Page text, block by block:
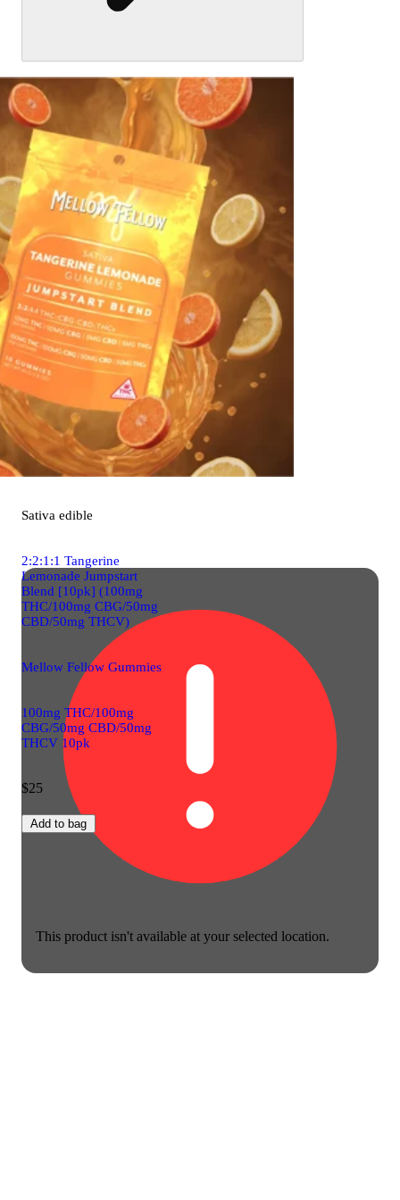
This product isn't available at your selected location.
Sativa edible
2:2:1:1 Tangerine
Lemonade Jumpstart
Blend [10pk] (100mg
THC/100mg CBG/50mg
CBD/50mg THCV)
Mellow Fellow Gummies
100mg THC/100mg
CBG/50mg CBD/50mg
THCV 10pk
$25
Add to bag